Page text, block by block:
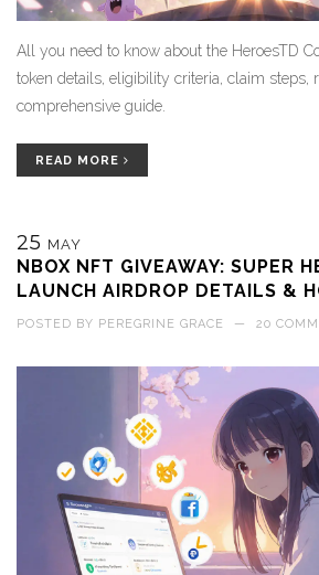
All you need to know about the HeroesTD
token details, eligibility criteria, claim steps,
comprehensive guide.
READ MORE
25 MAY
NBOX NFT GIVEAWAY: SUPER
LAUNCH AIRDROP DETAILS &
POSTED BY PEREGRINE GRACE — 20